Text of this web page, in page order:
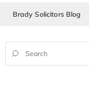
Brady Solicitors Blog